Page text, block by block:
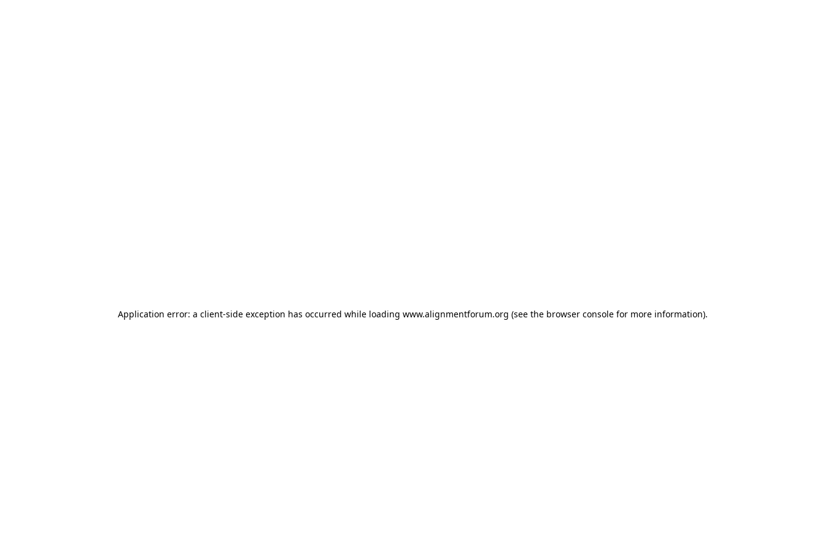
Application error: a client-side exception has occurred while loading www.alignmentforum.org (see the browser consolefor more information).